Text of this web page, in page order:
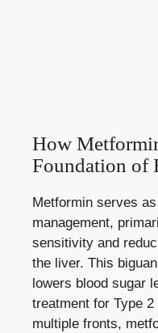
How
Foundation of
Metformin serves
management,
sensitivity and
the liver. This
lowers blood sugar
treatment for Type
multiple fronts,